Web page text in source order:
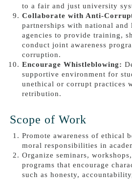
to a fair and just university
Collaborate with Anti-
partnerships with national
agencies to provide training,
conduct joint awareness
corruption.
Encourage Whistleblowing:
supportive environment for
unethical or corrupt practices
retribution.
Scope of Work
Promote awareness of ethical
moral responsibilities in
Organize seminars,
programs that encourage
such as honesty,